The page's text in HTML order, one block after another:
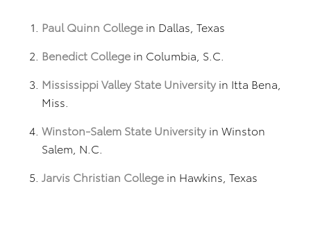
Paul Quinn College in Dallas, Texas
Benedict College in Columbia, S.C.
Mississippi Valley State University in Itta Bena,
Miss.
Winston-Salem State University in Winston
Salem, N.C.
Jarvis Christian College in Hawkins, Texas